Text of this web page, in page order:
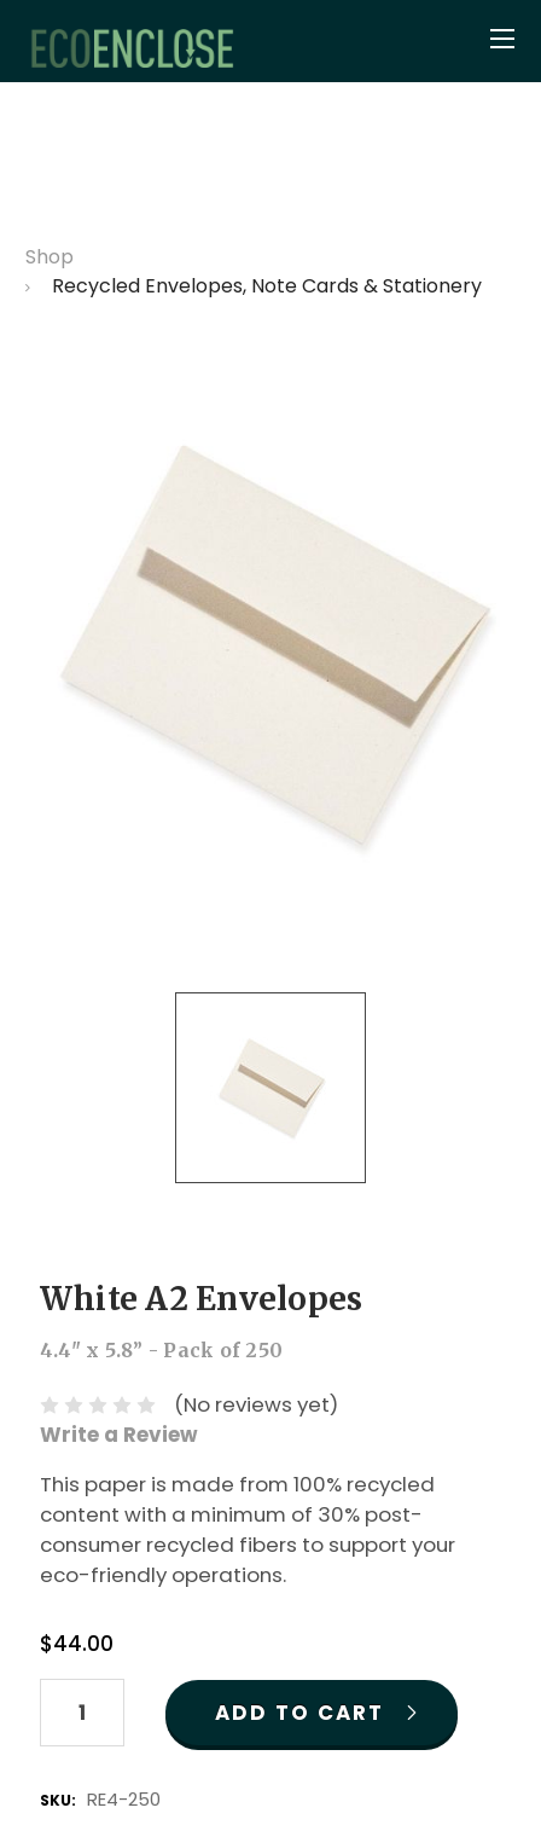
Shop
Recycled Envelopes, Note Cards & Stationery
White A2 Envelopes
4.4" x 5.8” - Pack of 250
(No reviews yet)
Write a Review
This paper is made from 100% recycled
content with a minimum of 30% post-
consumer recycled fibers to support your
eco-friendly operations.
$44.00
SKU: RE4-250